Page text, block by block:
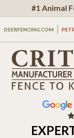
#1 Animal
DEERFENCING.COM